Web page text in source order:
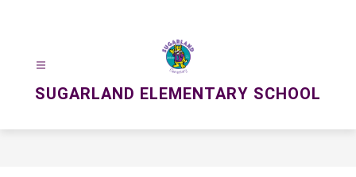
SUGARLAND ELEMENTARY SCHOOL